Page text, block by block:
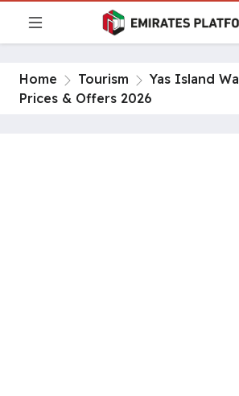
Home Tourism
Yas Island
Prices & Offers 2026